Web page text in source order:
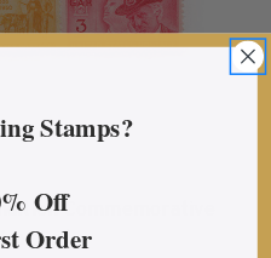
Commemorative
Set
Stamps?
Off
Order